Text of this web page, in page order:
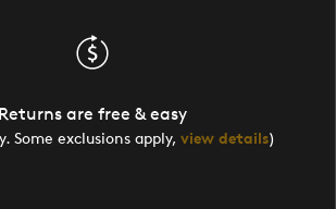
Returns are free & easy
Some exclusions apply, view details)